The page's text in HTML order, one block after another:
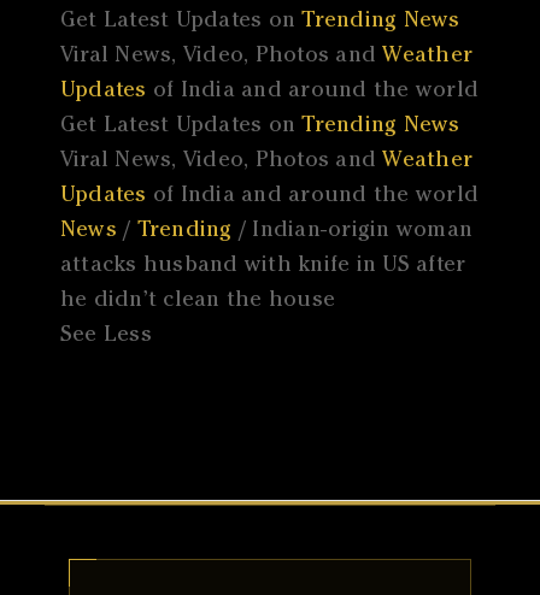
Get Latest Updates onTrending News
Viral News, Video, Photos and Weather
Updates of India and around the world
Get Latest Updates onTrending News
Viral News, Video, Photos and Weather
Updates of India and around the world
News / Trending / Indian-origin woman
attacks husband with knife in US after
he didn’t clean the house
See Less